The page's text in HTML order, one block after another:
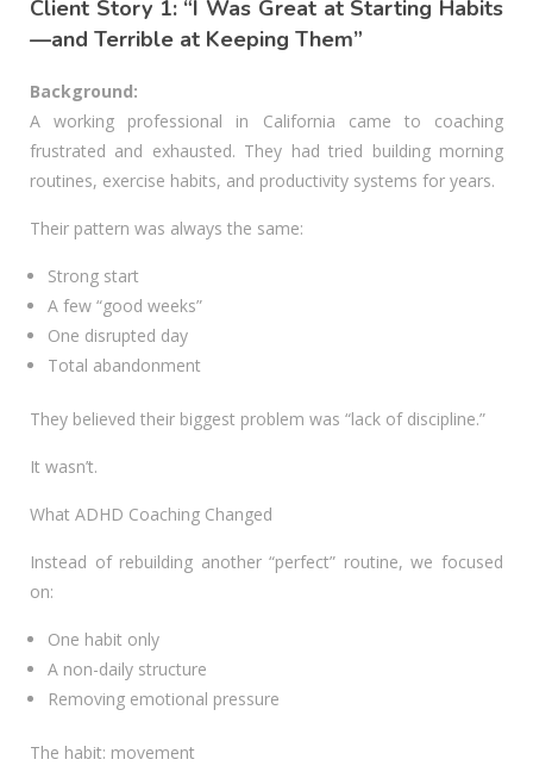
Client Story 1: “I Was Great at Starting Habits
—and Terrible at Keeping Them”
Background:
A working professional in California came to coaching
frustrated and exhausted. They had tried building morning
routines, exercise habits, and productivity systems for years.
Their pattern was always the same:
Strong start
A few “good weeks”
One disrupted day
Total abandonment
They believed their biggest problem was “lack of discipline.”
It wasn’t.
What ADHD Coaching Changed
Instead of rebuilding another “perfect” routine, we focused
on:
One habit only
A non-daily structure
Removing emotional pressure
The habit: movement